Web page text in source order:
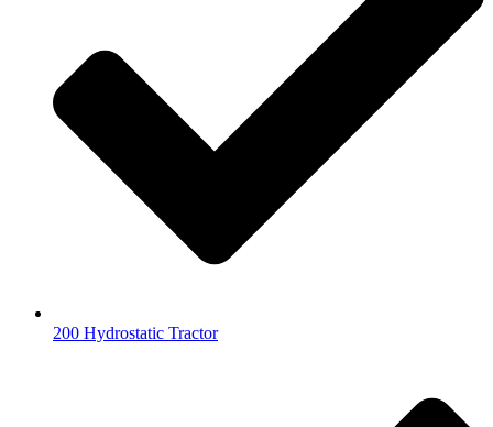
200 Hydrostatic Tractor